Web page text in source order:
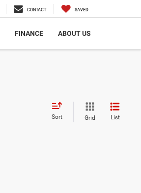
CONTACT SAVED
FINANCE ABOUT US
Sort Grid List